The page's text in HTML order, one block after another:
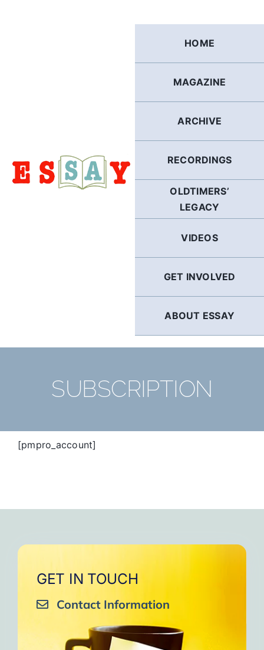
HOME
MAGAZINE
ARCHIVE
RECORDINGS
OLDTIMERS’
LEGACY
VIDEOS
GET INVOLVED
ABOUT ESSAY
SUBSCRIPTION
[pmpro_account]
GET IN TOUCH
Contact Information